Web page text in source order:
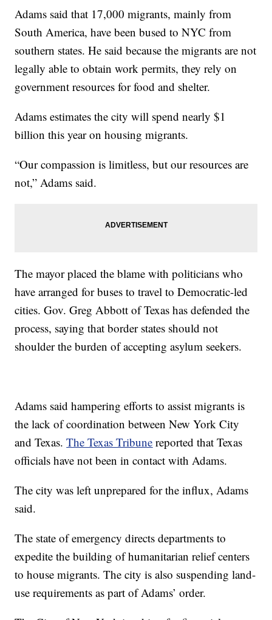
Adams said that 17,000 migrants, mainly from
South America, have been bused to NYC from
southern states. He said because the migrants are not
legally able to obtain work permits, they rely on
government resources for food and shelter.
Adams estimates the city will spend nearly $1
billion this year on housing migrants.
“Our compassion is limitless, but our resources are
not,” Adams said.
The mayor placed the blame with politicians who
have arranged for buses to travel to Democratic-led
cities. Gov. Greg Abbott of Texas has defended the
process, saying that border states should not
shoulder the burden of accepting asylum seekers.
Adams said hampering efforts to assist migrants is
the lack of coordination between New York City
and Texas.The Texas Tribune reported that Texas
officials have not been in contact with Adams.
The city was left unprepared for the influx, Adams
said.
The state of emergency directs departments to
expedite the building of humanitarian relief centers
to house migrants. The city is also suspending land-
use requirements as part of Adams’ order.